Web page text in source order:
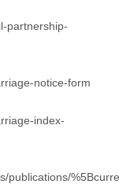
partnership-
notice-form
index-
publications/